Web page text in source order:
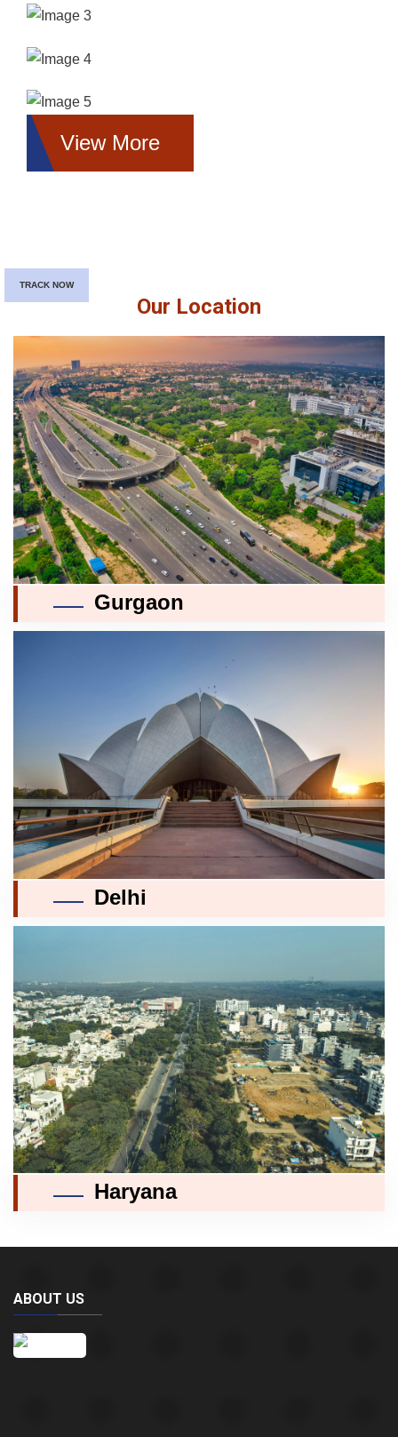
View More
Our Location
Gurgaon
Delhi
Haryana
ABOUT US
TRACK NOW